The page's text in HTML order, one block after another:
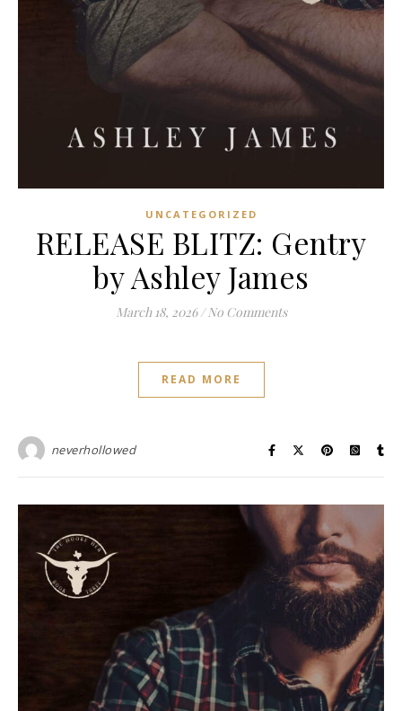
UNCATEGORIZED
RELEASE BLITZ: Gentry
by Ashley James
March 18, 2026 / No Comments
READ MORE
neverhollowed